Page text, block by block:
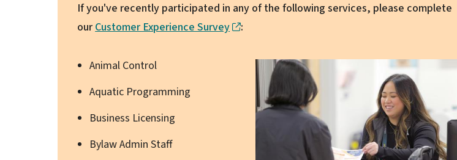
If you've recently participated in any of the following services, please complete
ourCustomer Experience Survey :
Image
Animal Control
Aquatic Programming
Business Licensing
Bylaw Admin Staff